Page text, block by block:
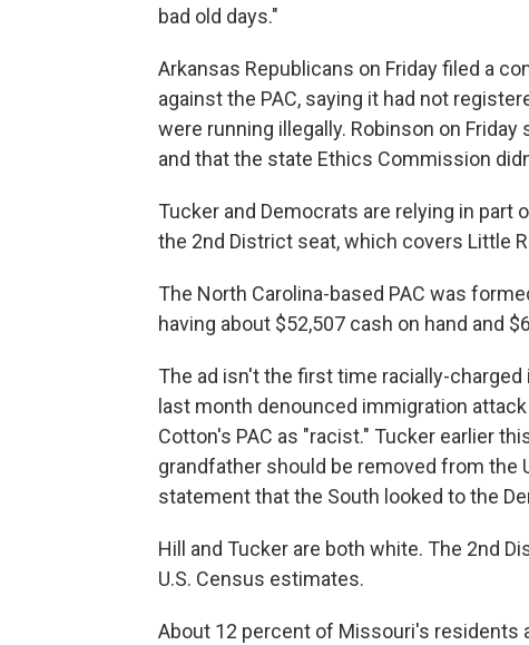
bad old days."
Arkansas Republicans on Friday filed a
against the PAC, saying it had not
were running illegally. Robinson on
and that the state Ethics Commission
Tucker and Democrats are relying in
the 2nd District seat, which covers Little
The North Carolina-based PAC was
having about $52,507 cash on hand and
The ad isn't the first time racially-
last month denounced immigration
Cotton's PAC as "racist." Tucker earlier
grandfather should be removed from the
statement that the South looked to the
Hill and Tucker are both white. The 2nd
U.S. Census estimates.
About 12 percent of Missouri's residents